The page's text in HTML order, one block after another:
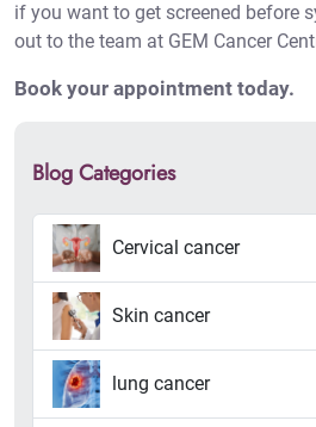
if you want to get screened before
out to the team at GEM Cancer
Book your appointment today.
Blog Categories
Cervical cancer
Skin cancer
lung cancer